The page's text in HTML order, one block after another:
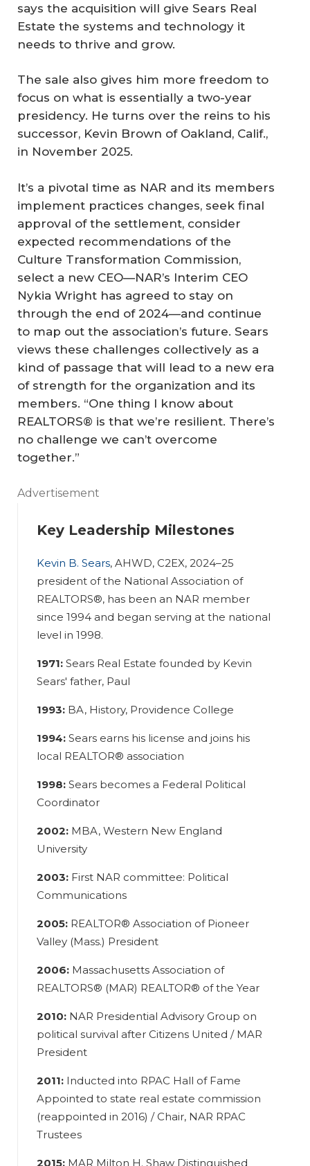
says the acquisition will give Sears Real
Estate the systems and technology it
needs to thrive and grow.
The sale also gives him more freedom to
focus on what is essentially a two-year
presidency. He turns over the reins to his
successor, Kevin Brown of Oakland, Calif.,
in November 2025.
It’s a pivotal time as NAR and its members
implement practices changes, seek final
approval of the settlement, consider
expected recommendations of the
Culture Transformation Commission,
select a new CEO—NAR’s Interim CEO
Nykia Wright has agreed to stay on
through the end of 2024—and continue
to map out the association’s future. Sears
views these challenges collectively as a
kind of passage that will lead to a new era
of strength for the organization and its
members. “One thing I know about
REALTORS® is that we’re resilient. There’s
no challenge we can’t overcome
together.”
Advertisement
Key Leadership Milestones
Kevin B. Sears, AHWD, C2EX, 2024–25
president of the National Association of
REALTORS®, has been an NAR member
since 1994 and began serving at the national
level in 1998.
1971:Sears Real Estate founded by Kevin
Sears' father, Paul
1993: BA, History, Providence College
1994: Sears earns his license and joins his
local REALTOR® association
1998: Sears becomes a Federal Political
Coordinator
2002: MBA, Western New England
University
2003: First NAR committee: Political
Communications
2005: REALTOR® Association of Pioneer
Valley (Mass.) President
2006: Massachusetts Association of
REALTORS® (MAR) REALTOR® of the Year
2010: NAR Presidential Advisory Group on
political survival after Citizens United / MAR
President
2011: Inducted into RPAC Hall of Fame
Appointed to state real estate commission
(reappointed in 2016) / Chair, NAR RPAC
Trustees
2015: MAR Milton H. Shaw Distinguished